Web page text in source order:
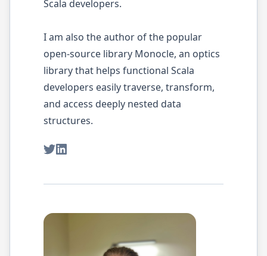
Scala developers.
I am also the author of the popular
open-source library Monocle, an optics
library that helps functional Scala
developers easily traverse, transform,
and access deeply nested data
structures.
TwitterLinkedIn